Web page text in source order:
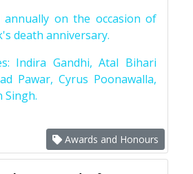
on the occasion of
death anniversary.
Indira Gandhi, Atal Bihari
Pawar, Cyrus Poonawalla,
Singh.
Awards and Honours